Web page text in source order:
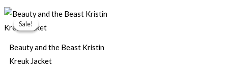
Sale!
Sale!
Beauty and the Beast Kristin
Kreuk Jacket
Original
price
was:
Current
price